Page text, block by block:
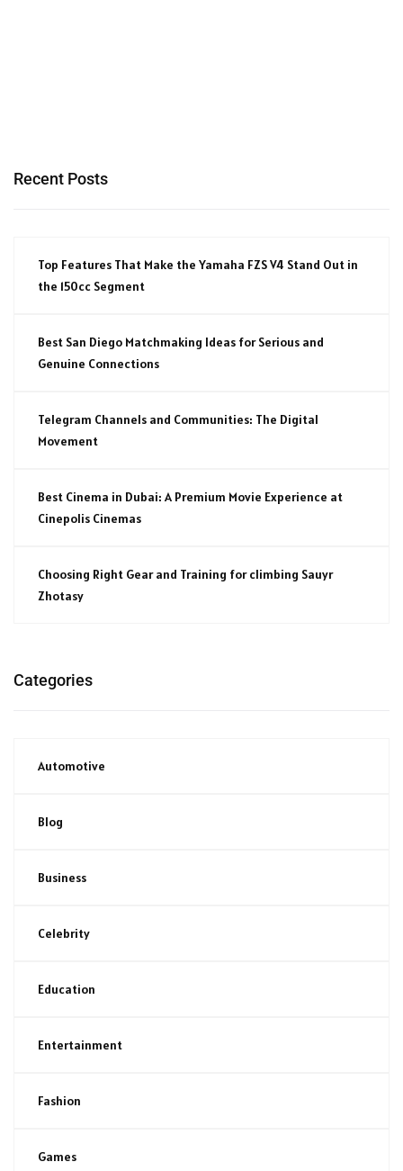
Recent Posts
Top Features That Make the Yamaha FZS V4 Stand Out in
the 150cc Segment
Best San Diego Matchmaking Ideas for Serious and
Genuine Connections
Telegram Channels and Communities: The Digital
Movement
Best Cinema in Dubai: A Premium Movie Experience at
Cinepolis Cinemas
Choosing Right Gear and Training for climbing Sauyr
Zhotasy
Categories
Automotive
Blog
Business
Celebrity
Education
Entertainment
Fashion
Games